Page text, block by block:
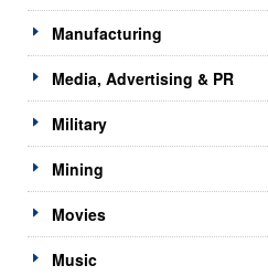
Manufacturing
Media, Advertising & PR
Military
Mining
Movies
Music